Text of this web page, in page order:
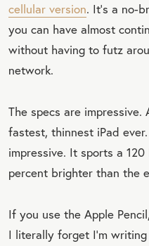
cellular version. It’s a no-
you can have almost
without having to futz
network.
The specs are
fastest, thinnest iPad
impressive. It sports a
percent brighter than the
If you use the Apple
I literally forget I’m